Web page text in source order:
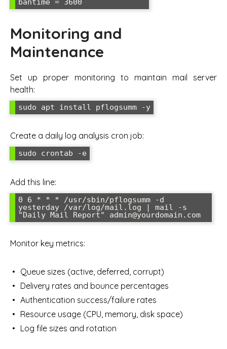
Monitoring and
Maintenance
Set up proper monitoring to maintain mail server
health:
Create a daily log analysis cron job:
Add this line:
0 6 * * * /usr/sbin/pflogsumm -d
yesterday /var/log/mail.log | mail -s
Monitor key metrics:
Queue sizes (active, deferred, corrupt)
Delivery rates and bounce percentages
Authentication success/failure rates
Resource usage (CPU, memory, disk space)
Log file sizes and rotation